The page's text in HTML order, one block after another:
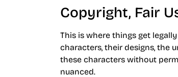
Copyright, Fair
This is where things get
characters, their designs, the
these characters without
nuanced.